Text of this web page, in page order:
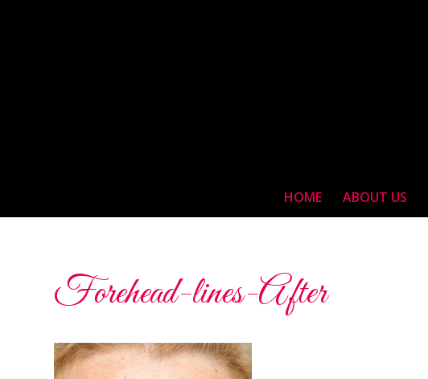
HOME ABOUT US
Forehead-lines-After